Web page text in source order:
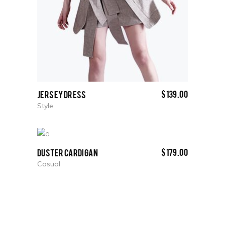
Jersey Dress
Style
$139.00
Duster Cardigan
Casual
$179.00